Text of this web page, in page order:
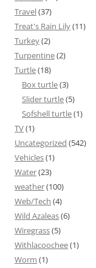
Travel(37)
Treat's Rain Lily(11)
Turkey(2)
Turpentine(2)
Turtle(18)
Box turtle(3)
Slider turtle(5)
Sofshell turtle(1)
TV(1)
Uncategorized (542)
Vehicles(1)
Water(23)
weather(100)
Web/Tech (4)
Wild Azaleas(6)
Wiregrass(5)
Withlacoochee(1)
Worm (1)